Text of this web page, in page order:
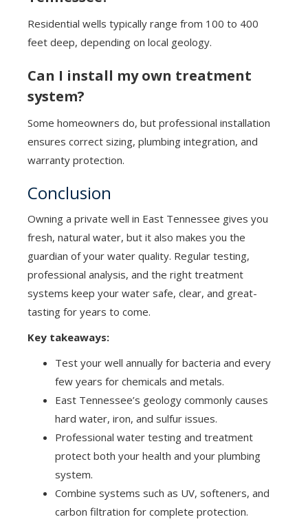
Residential wells typically range from 100 to 400
feet deep, depending on local geology.
Can I install my own treatment
system?
Some homeowners do, but professional installation
ensures correct sizing, plumbing integration, and
warranty protection.
Conclusion
Owning a private well in East Tennessee gives you
fresh, natural water, but it also makes you the
guardian of your water quality. Regular testing,
professional analysis, and the right treatment
systems keep your water safe, clear, and great-
tasting for years to come.
Key takeaways:
Test your well annually for bacteria and every
few years for chemicals and metals.
East Tennessee’s geology commonly causes
hard water, iron, and sulfur issues.
Professional water testing and treatment
protect both your health and your plumbing
system.
Combine systems such as UV, softeners, and
carbon filtration for complete protection.